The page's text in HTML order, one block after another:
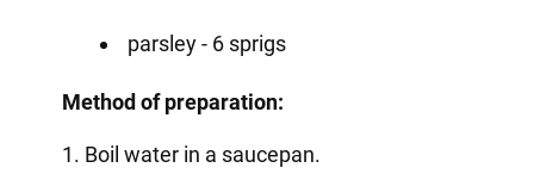
parsley - 6 sprigs
Method of preparation:
1. Boil water in a saucepan.